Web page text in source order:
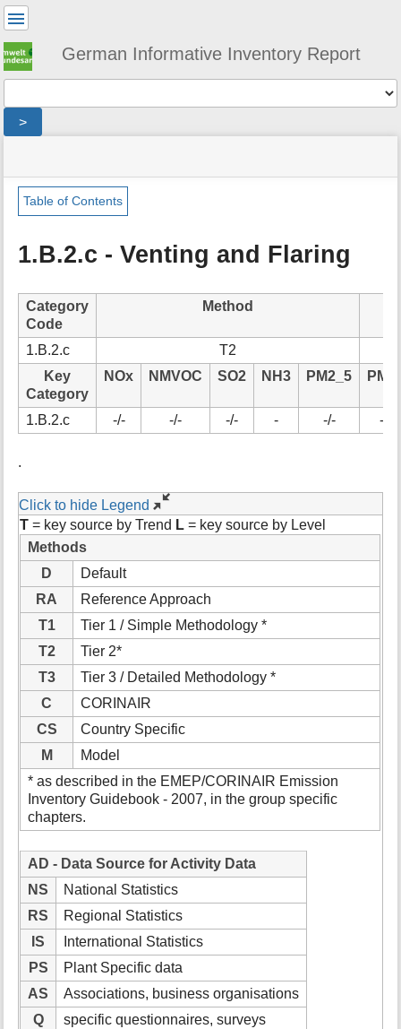
German Informative Inventory Report
>
status
indicator
are
here:
»
sector
»
»
fugitive
flaring
Page
Tools
e
t
d
f
h
s
a
g
e
Table of Contents
1.B.2.c - Venting and Flaring
Category
Code
Method
1.B.2.c
T2
Key
Category
NOx NMVOC SO2 NH3 PM2_5
1.B.2.c -/- -/- -/- - -/- -/-
.
Click to hide Legend
T = key source by Trend L = key source by Level
Methods
D
Default
RA
Reference Approach
T1
Tier 1 / Simple Methodology *
T2
Tier 2*
T3
Tier 3 / Detailed Methodology *
C
CORINAIR
CS
Country Specific
M
Model
* as described in the EMEP/CORINAIR Emission
Inventory Guidebook - 2007, in the group specific
chapters.
AD - Data Source for Activity Data
NS
National Statistics
RS
Regional Statistics
IS
International Statistics
PS
Plant Specific data
AS
Associations, business organisations
Q
specific questionnaires, surveys